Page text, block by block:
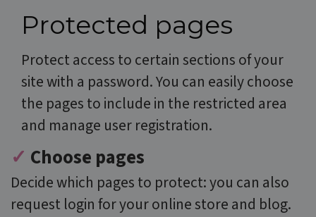
Protected pages
Protect access to certain sections of your
site with a password. You can easily choose
the pages to include in the restricted area
and manage user registration.
✓ Choose pages
Decide which pages to protect: you can also
request login for your online store and blog.